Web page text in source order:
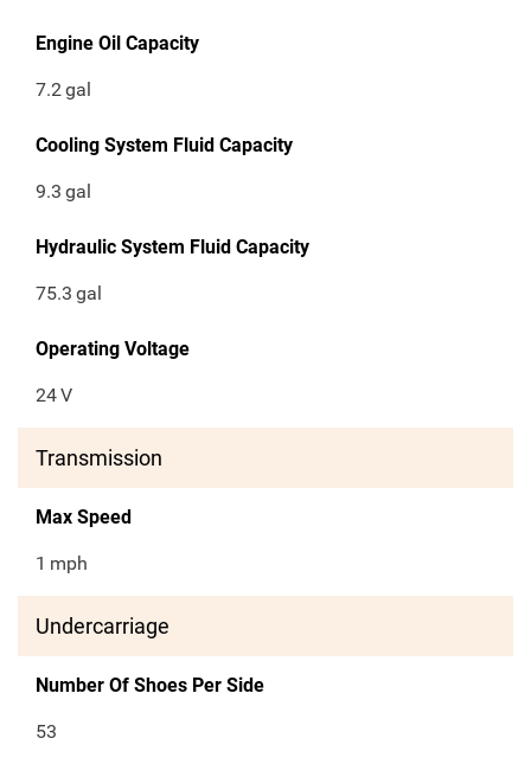
Engine Oil Capacity
7.2gal
Cooling System Fluid Capacity
9.3 gal
Hydraulic System Fluid Capacity
75.3 gal
Operating Voltage
24V
Transmission
Max Speed
1 mph
Undercarriage
Number Of Shoes Per Side
53